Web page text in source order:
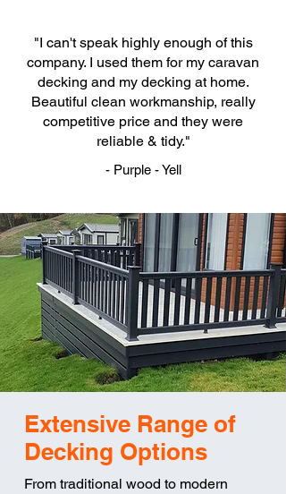
"I can't speak highly enough of this
company. I used them for my caravan
decking and my decking at home.
Beautiful clean workmanship, really
competitive price and they were
reliable & tidy."
- Purple - Yell
Extensive Range of
Decking Options
From traditional wood to modern